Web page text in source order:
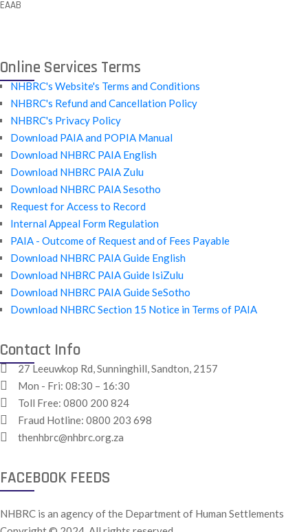
EAAB
Online Services Terms
NHBRC's Website's Terms and Conditions
NHBRC's Refund and Cancellation Policy
NHBRC's Privacy Policy
Download PAIA and POPIA Manual
Download NHBRC PAIA English
Download NHBRC PAIA Zulu
Download NHBRC PAIA Sesotho
Request for Access to Record
Internal Appeal Form Regulation
PAIA - Outcome of Request and of Fees Payable
Download NHBRC PAIA Guide English
Download NHBRC PAIA Guide IsiZulu
Download NHBRC PAIA Guide SeSotho
Download NHBRC Section 15 Notice in Terms of PAIA
Contact Info
27 Leeuwkop Rd, Sunninghill, Sandton, 2157
Mon - Fri: 08:30 – 16:30
Toll Free: 0800 200 824
Fraud Hotline: 0800 203 698
thenhbrc@nhbrc.org.za
FACEBOOK FEEDS
NHBRC is an agency of the Department of Human Settlements